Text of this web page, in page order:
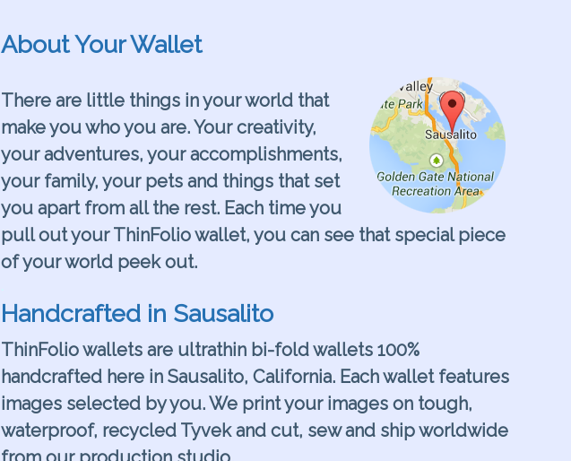
About Your Wallet
There are little things in your world that
make you who you are. Your creativity,
your adventures, your accomplishments,
your family, your pets and things that set
you apart from all the rest. Each time you
pull out your ThinFolio wallet, you can see that special piece
of your world peek out.
.
Handcrafted in Sausalito
ThinFolio wallets are ultrathin bi-fold wallets 100%
handcrafted here in Sausalito, California. Each wallet features
images selected by you. We print your images on tough,
waterproof, recycled Tyvek and cut, sew and ship worldwide